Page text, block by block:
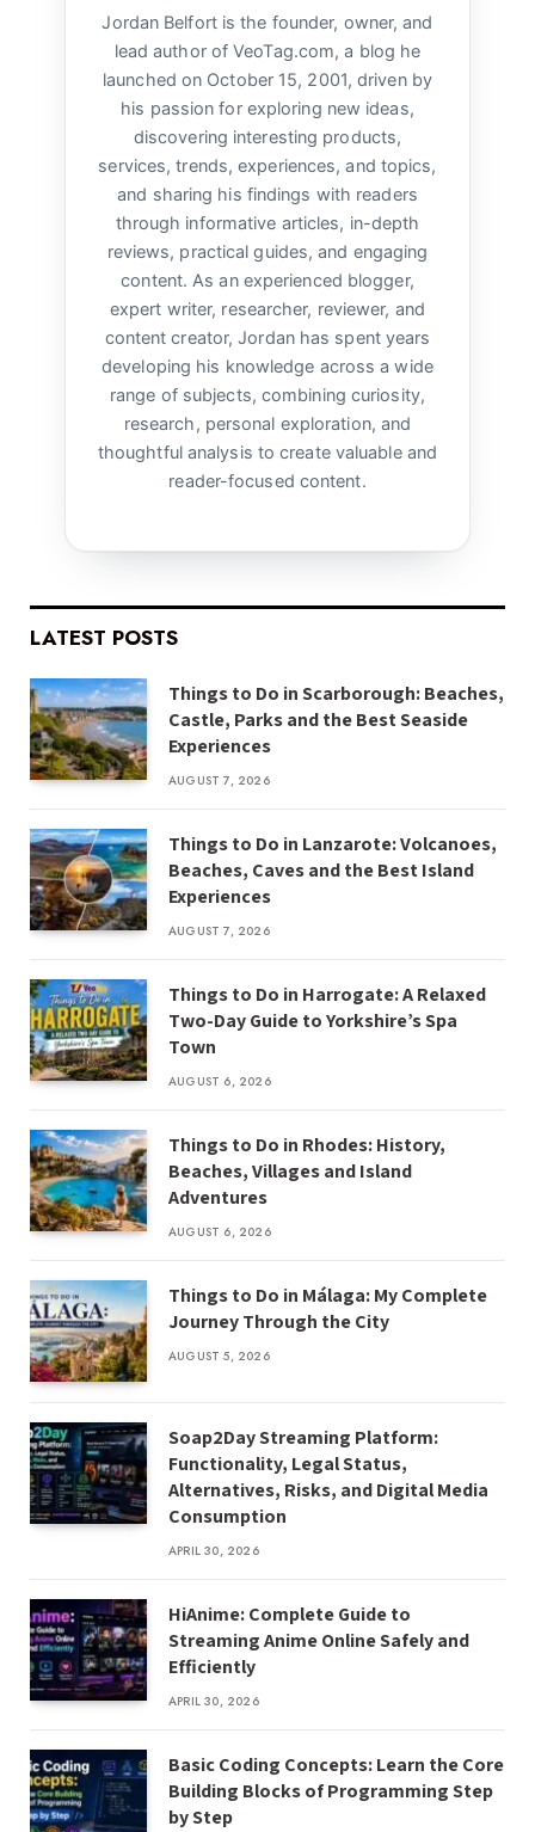
Jordan Belfort is the founder, owner, and
lead author of VeoTag.com, a blog he
launched on October 15, 2001, driven by
his passion for exploring new ideas,
discovering interesting products,
services, trends, experiences, and topics,
and sharing his findings with readers
through informative articles, in-depth
reviews, practical guides, and engaging
content. As an experienced blogger,
expert writer, researcher, reviewer, and
content creator, Jordan has spent years
developing his knowledge across a wide
range of subjects, combining curiosity,
research, personal exploration, and
thoughtful analysis to create valuable and
reader-focused content.
LATEST POSTS
Things to Do in Scarborough: Beaches,
Castle, Parks and the Best Seaside
Experiences
AUGUST 7, 2026
Things to Do in Lanzarote: Volcanoes,
Beaches, Caves and the Best Island
Experiences
AUGUST 7, 2026
Things to Do in Harrogate: A Relaxed
Two-Day Guide to Yorkshire’s Spa
Town
AUGUST 6, 2026
Things to Do in Rhodes: History,
Beaches, Villages and Island
Adventures
AUGUST 6, 2026
Things to Do in Málaga: My Complete
Journey Through the City
AUGUST 5, 2026
Soap2Day Streaming Platform:
Functionality, Legal Status,
Alternatives, Risks, and Digital Media
Consumption
APRIL 30, 2026
HiAnime: Complete Guide to
Streaming Anime Online Safely and
Efficiently
APRIL 30, 2026
Basic Coding Concepts: Learn the Core
Building Blocks of Programming Step
by Step